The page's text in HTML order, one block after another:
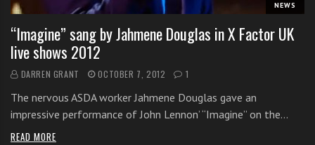
NEWS
“Imagine” sang by Jahmene Douglas in X Factor UK
live shows 2012
DARREN GRANT OCTOBER 7, 2012 1
The nervous ASDA worker Jahmene Douglas gave an
impressive performance of John Lennon’ “Imagine” on the…
READ MORE